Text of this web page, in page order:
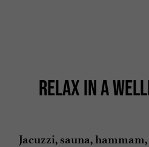
RELAX IN A
Jacuzzi, sauna,